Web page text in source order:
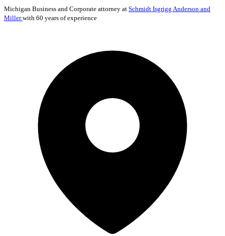
Michigan Business and Corporate attorney at Schmidt Isgrigg Anderson and
Millerwith 60 years of experience